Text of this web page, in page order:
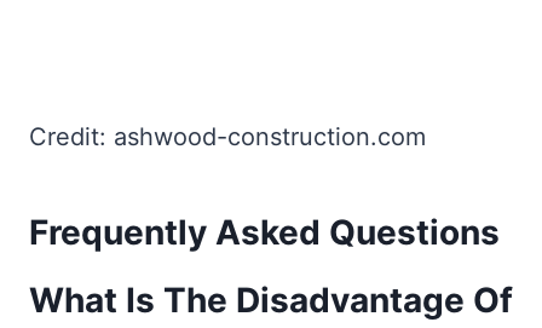
Credit: ashwood-construction.com
Frequently Asked Questions
What Is The Disadvantage Of